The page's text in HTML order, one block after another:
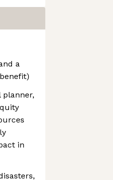
a
planner,
in